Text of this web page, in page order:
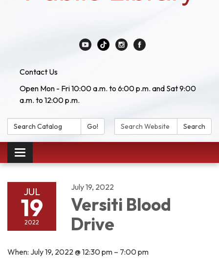
Contact Us
Open Mon - Fri 10:00 a.m. to 6:00 p.m. and Sat 9:00
a.m. to 12:00 p.m.
Search Catalog: Go! Search Website: Search
Toggle navigation
JUL
19
2022
July 19, 2022
Versiti Blood
Drive
When: July 19, 2022 @ 12:30 pm – 7:00 pm